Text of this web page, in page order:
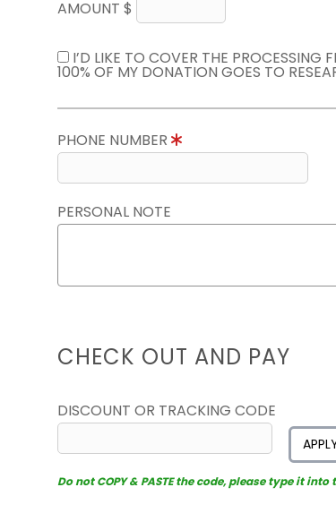
AMOUNT $
I’D LIKE TO COVER THE
100% OF MY DONATION GOES TO
PHONE NUMBER
PERSONAL NOTE
CHECK OUT AND PAY
DISCOUNT OR TRACKING CODE
Do not COPY & PASTE the code, please type it into